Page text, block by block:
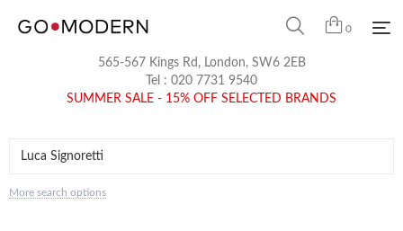
0
565-567 Kings Rd, London, SW6 2EB
Tel : 020 7731 9540
SUMMER SALE - 15% OFF SELECTED BRANDS
More search options